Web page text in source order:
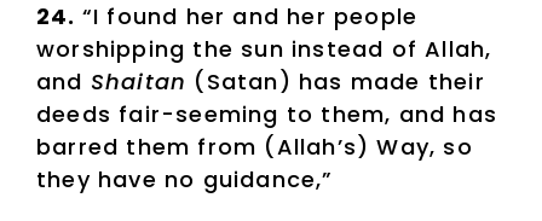
24. “I found her and her people
worshipping the sun instead of Allah,
and Shaitan (Satan) has made their
deeds fair-seeming to them, and has
barred them from (Allah’s) Way, so
they have no guidance,”